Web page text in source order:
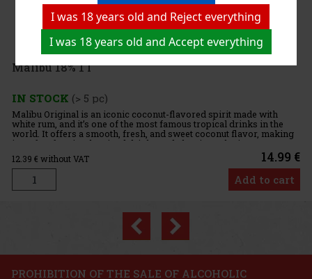
I was 18 years old and Reject everything
I was 18 years old and Accept everything
Previous
PROHIBITION OF THE SALE OF ALCOHOLIC